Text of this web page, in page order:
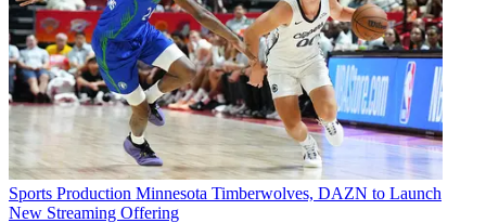
Sports Production Minnesota Timberwolves, DAZN to Launch
New Streaming Offering